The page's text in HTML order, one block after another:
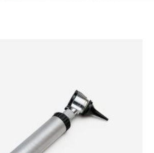
ADD TO CART